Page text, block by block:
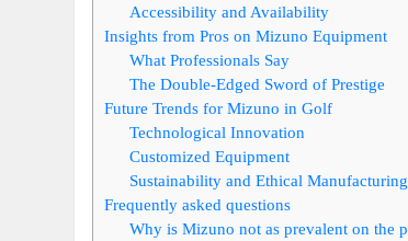
Accessibility and Availability
Insights from Pros on Mizuno Equipment
What Professionals Say
The Double-Edged Sword of Prestige
Future Trends for Mizuno in Golf
Technological Innovation
Customized Equipment
Sustainability and Ethical Manufacturing
Frequently asked questions
Why is Mizuno not as prevalent on the